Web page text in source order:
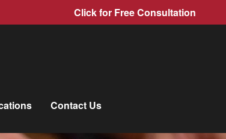
Click for Free Consultation
Contact Us